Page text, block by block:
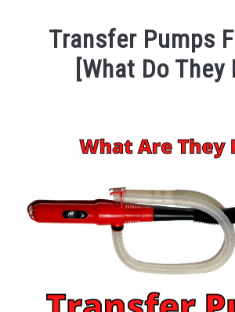
Transfer Pumps
[What Do They